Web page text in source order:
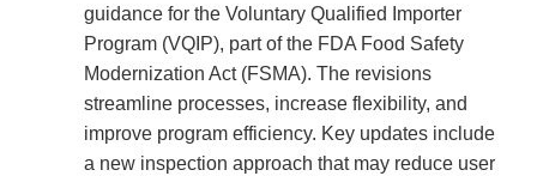
guidance for the Voluntary Qualified Importer
Program (VQIP), part of the FDA Food Safety
Modernization Act (FSMA). The revisions
streamline processes, increase flexibility, and
improve program efficiency. Key updates include
a new inspection approach that may reduce user